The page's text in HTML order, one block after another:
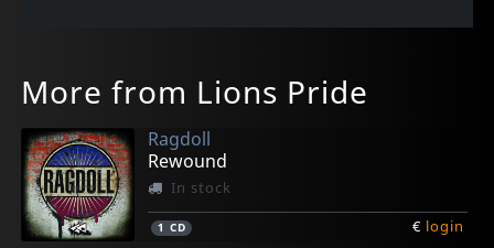
More from Lions Pride
Ragdoll
Rewound
In stock
1 CD € login